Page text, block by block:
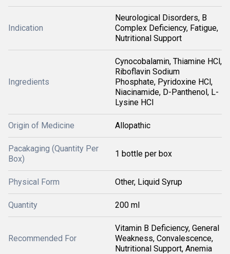
Indication
Neurological Disorders, B
Complex Deficiency, Fatigue,
Nutritional Support
Ingredients
Cynocobalamin, Thiamine HCl,
Riboflavin Sodium
Phosphate, Pyridoxine HCl,
Niacinamide, D-Panthenol, L-
Lysine HCl
Origin of Medicine Allopathic
Pacakaging (Quantity Per
Box)
1 bottle per box
Physical Form Other, Liquid Syrup
Quantity 200 ml
Recommended For
Vitamin B Deficiency, General
Weakness, Convalescence,
Nutritional Support, Anemia